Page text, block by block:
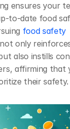
ensures your
to-date food
food safety
not only
also instills
affirming that
their safety.